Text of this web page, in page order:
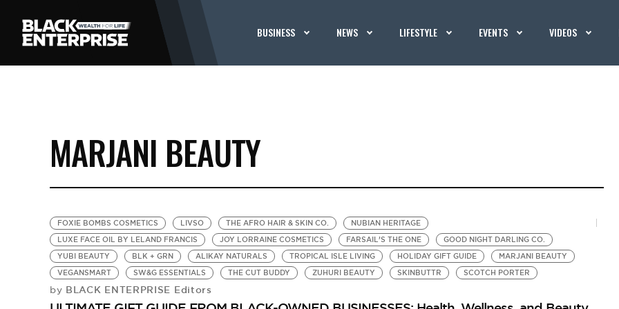
BUSINESS NEWS LIFESTYLE EVENTS VIDEOS
MARJANI BEAUTY
FOXIE BOMBS COSMETICS LIVSO THE AFRO HAIR & SKIN CO.
NUBIAN HERITAGE
LUXE FACE OIL BY LELAND FRANCIS
JOY LORRAINE COSMETICS FARSAIL’S THE ONE
GOOD NIGHT DARLING CO.
YUBI BEAUTY
BLK + GRN ALIKAY NATURALS TROPICAL ISLE LIVING HOLIDAY GIFT GUIDE
MARJANI BEAUTY
VEGANSMART
SW&G ESSENTIALS THE CUT BUDDY ZUHURI BEAUTY SKINBUTTR SCOTCH PORTER
by BLACK ENTERPRISE Editors